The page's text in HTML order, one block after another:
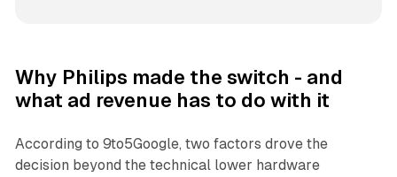
Why Philips made the switch - and
what ad revenue has to do with it
According to 9to5Google, two factors drove the
decision beyond the technical lower hardware